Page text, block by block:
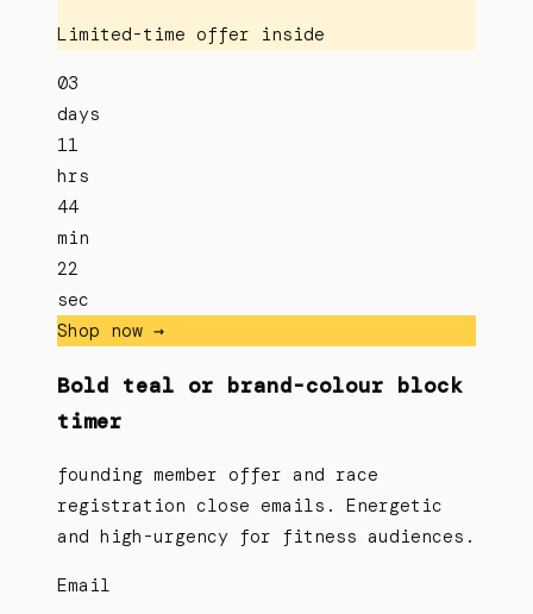
Limited-time offer inside
03
days
11
hrs
44
min
22
sec
Shop now →
Bold teal or brand-colour block
timer
founding member offer and race
registration close emails. Energetic
and high-urgency for fitness audiences.
Email